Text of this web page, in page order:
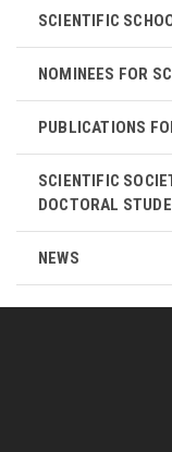
SCIENTIFIC
NOMINEES FOR
PUBLICATIONS
SCIENTIFIC
DOCTORAL
NEWS